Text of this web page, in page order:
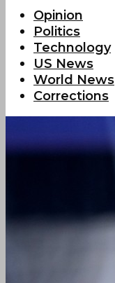
Opinion
Politics
Technology
US News
World News
Corrections